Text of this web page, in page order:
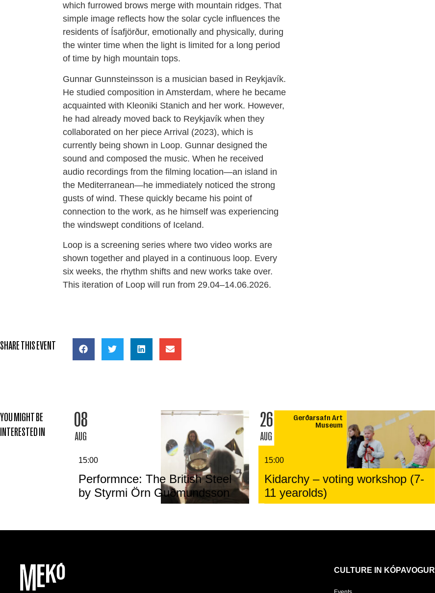
which furrowed brows merge with mountain ridges. That
simple image reflects how the solar cycle influences the
residents of Ísafjörður, emotionally and physically, during
the winter time when the light is limited for a long period
of time by high mountain tops.
Gunnar Gunnsteinsson is a musician based in Reykjavík.
He studied composition in Amsterdam, where he became
acquainted with Kleoniki Stanich and her work. However,
he had already moved back to Reykjavík when they
collaborated on her piece Arrival (2023), which is
currently being shown in Loop. Gunnar designed the
sound and composed the music. When he received
audio recordings from the filming location—an island in
the Mediterranean—he immediately noticed the strong
gusts of wind. These quickly became his point of
connection to the work, as he himself was experiencing
the windswept conditions of Iceland.
Loop is a screening series where two video works are
shown together and played in a continuous loop. Every
six weeks, the rhythm shifts and new works take over.
This iteration of Loop will run from 29.04–14.06.2026.
SHARE THIS EVENT
YOU MIGHT BE
INTERESTED IN
08
AUG
15:00
Performnce: The British Steel
by Styrmi Örn Guðmundsson
26
AUG
Gerðarsafn Art
Museum
15:00
Kidarchy – voting workshop (7-
11 yearolds)
CULTURE IN KÓPAVOGUR